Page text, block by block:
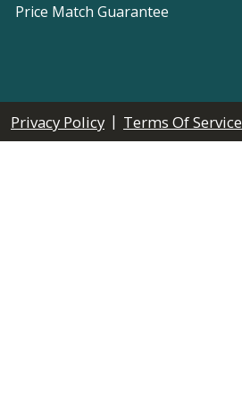
Price Match Guarantee
Privacy Policy | Terms Of Service